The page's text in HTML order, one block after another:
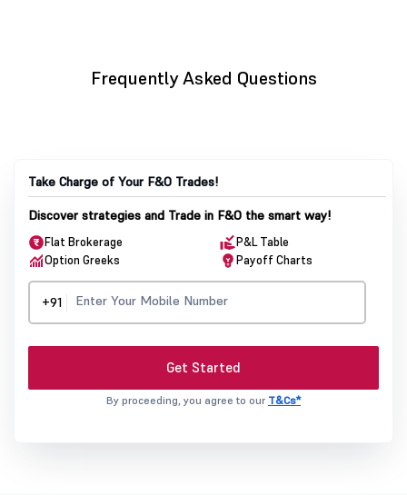
Frequently Asked Questions
Take Charge of Your F&O Trades!
Discover strategies and Trade in F&O the smart way!
Flat Brokerage
P&L Table
Option Greeks
Payoff Charts
+91
Get Started
By proceeding, you agree to our T&Cs*